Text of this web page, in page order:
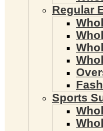
Regular
Sports